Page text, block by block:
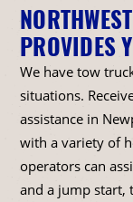
PROVIDES
We have tow
situations.
assistance in
with a variety of
operators can
and a jump start,